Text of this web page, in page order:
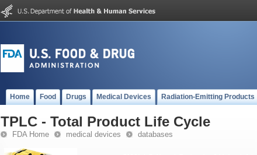
Home Food Drugs Medical Devices Radiation-Emitting Products
TPLC - Total Product Life Cycle
FDA Home medical devices databases